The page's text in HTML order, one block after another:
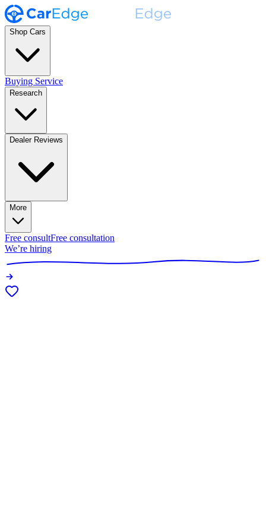
Shop Cars
Buying Service
Research
Dealer Reviews
More
Free consultFree consultation
We’re hiring